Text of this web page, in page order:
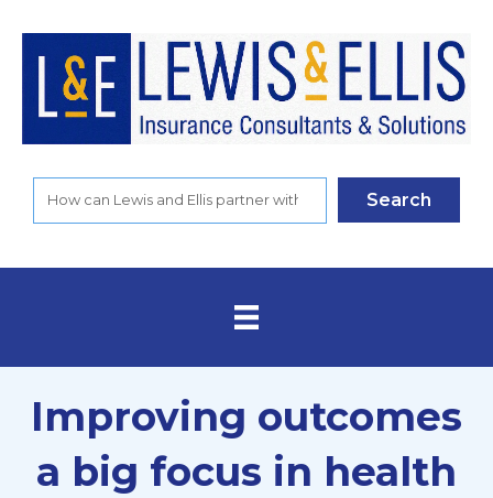
Search
Improving outcomes
a big focus in health